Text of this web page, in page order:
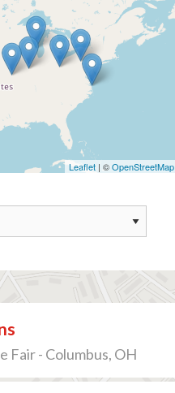
Leaflet | ©OpenStreetMap
Fair - Columbus, OH